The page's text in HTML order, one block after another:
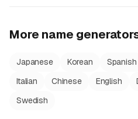
More name
Japanese Korean Spanish
Italian
Chinese English
Swedish